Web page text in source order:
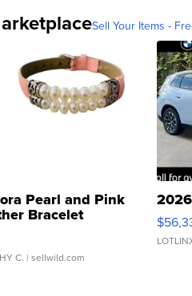
Sell Your Items -
Pearl and Pink
Bracelet
Buckle Clo...
C. | sellwild.com